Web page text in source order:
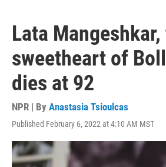
Lata
sweetheart of
dies at 92
NPR | By Anastasia Tsioulcas
Published February 6, 2022 at 4:10 AM MST